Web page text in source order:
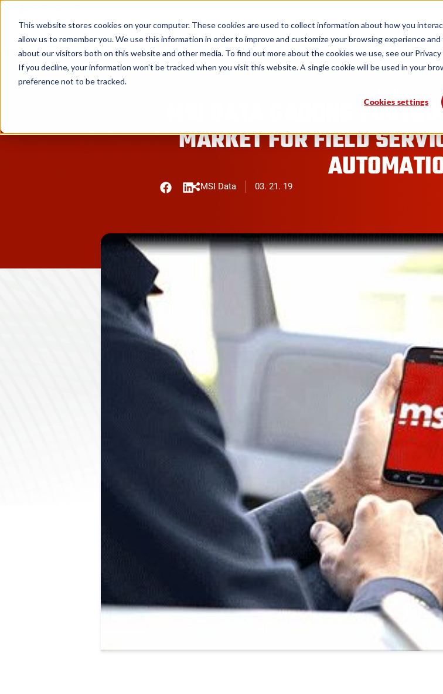
This website stores cookies on your computer. These cookies are used to collect information about how you
allow us to remember you. We use this information in order to improve and customize your browsing experience
about our visitors both on this website and other media. To find out more about the cookies we use, see our Privacy
If you decline, your information won’t be tracked when you visit this website. A single cookie will be used in your
preference not to be tracked.
Cookies settings
Service Pro AI Service Pro Platform Solutions Industries
MSI DATA GAINING
MARKET FOR FIELD
MSI Data 03. 21. 19